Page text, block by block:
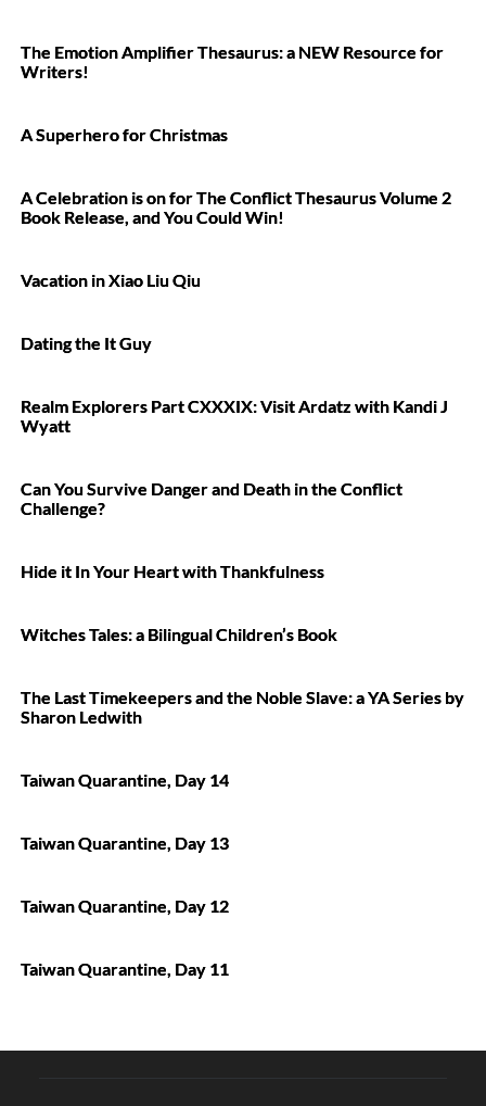
The Emotion Amplifier Thesaurus: a NEW Resource for
Writers!
A Superhero for Christmas
A Celebration is on for The Conflict Thesaurus Volume 2
Book Release, and You Could Win!
Vacation in Xiao Liu Qiu
Dating the It Guy
Realm Explorers Part CXXXIX: Visit Ardatz with Kandi J
Wyatt
Can You Survive Danger and Death in the Conflict
Challenge?
Hide it In Your Heart with Thankfulness
Witches Tales: a Bilingual Children’s Book
The Last Timekeepers and the Noble Slave: a YA Series by
Sharon Ledwith
Taiwan Quarantine, Day 14
Taiwan Quarantine, Day 13
Taiwan Quarantine, Day 12
Taiwan Quarantine, Day 11